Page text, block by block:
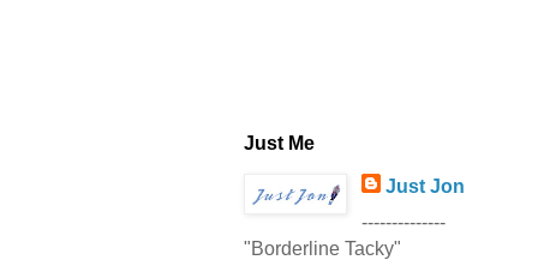
Just Me
Just Jon
--------------
"Borderline Tacky"